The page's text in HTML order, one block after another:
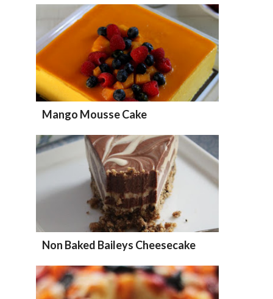
Mango Mousse Cake
Non Baked Baileys Cheesecake